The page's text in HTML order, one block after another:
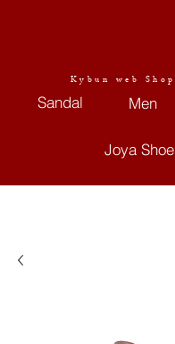
Kybun web
Sandal Men
Joya